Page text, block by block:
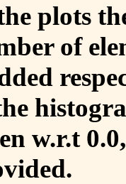
plots
of
w.r.t